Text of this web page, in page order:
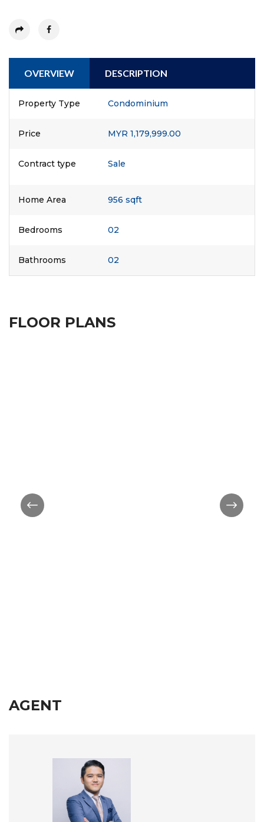
OVERVIEW DESCRIPTION
Property Type Condominium
Price MYR 1,179,999.00
Contract type Sale
Home Area 956 sqft
Bedrooms 02
Bathrooms 02
FLOOR PLANS
AGENT